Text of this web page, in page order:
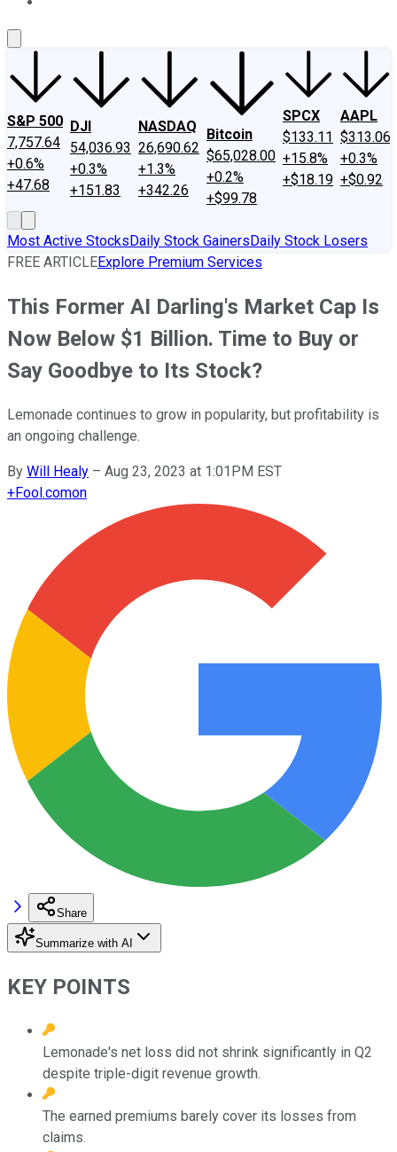
S&P 500
7,757.64
+0.6%
+47.68
DJI
54,036.93
+0.3%
+151.83
NASDAQ
26,690.62
+1.3%
+342.26
Bitcoin
$65,028.00
+0.2%
+$99.78
SPCX
$133.11
+15.8%
+$18.19
AAPL
$313.06
+0.3%
+$0.92
Most Active StocksDaily Stock GainersDaily Stock Losers
FREE ARTICLEExplore Premium Services
This Former AI Darling's Market Cap Is
Now Below $1 Billion. Time to Buy or
Say Goodbye to Its Stock?
Lemonade continues to grow in popularity, but profitability is
an ongoing challenge.
By Will Healy – Aug 23, 2023 at 1:01PM EST
+Fool.comon
Share
Summarize with AI
KEY POINTS
Lemonade's net loss did not shrink significantly in Q2
despite triple-digit revenue growth.
The earned premiums barely cover its losses from
claims.